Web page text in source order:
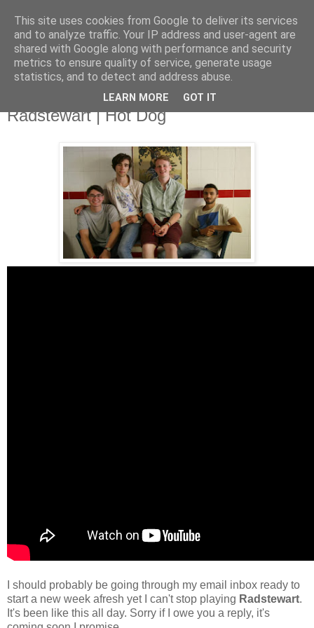
Sunday, 27 October 2013
Radstewart | Hot Dog
I should probably be going through my email inbox ready to
start a new week afresh yet I can't stop playing Radstewart.
It's been like this all day. Sorry if I owe you a reply, it's
This site uses cookies from Google to deliver its services
and to analyze traffic. Your IP address and user-agent are
shared with Google along with performance and security
metrics to ensure quality of service, generate usage
statistics, and to detect and address abuse.
LEARN MORE GOT IT